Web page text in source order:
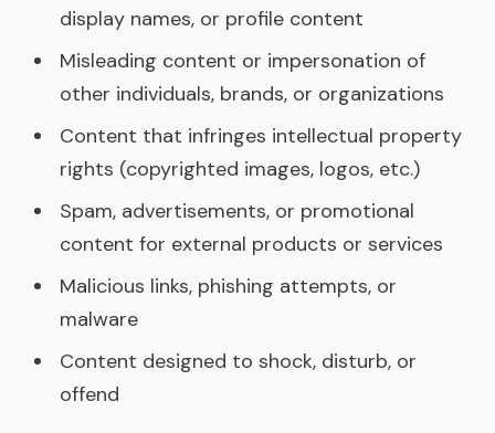
display names, or profile content
Misleading content or impersonation of
other individuals, brands, or organizations
Content that infringes intellectual property
rights (copyrighted images, logos, etc.)
Spam, advertisements, or promotional
content for external products or services
Malicious links, phishing attempts, or
malware
Content designed to shock, disturb, or
offend